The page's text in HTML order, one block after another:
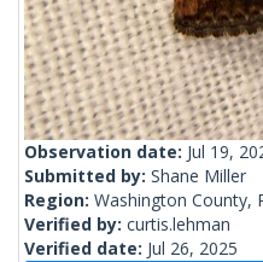
Observation date: Jul 19,
Submitted by: Shane Miller
Region: Washington County,
Verified by: curtis.lehman
Verified date: Jul 26, 2025